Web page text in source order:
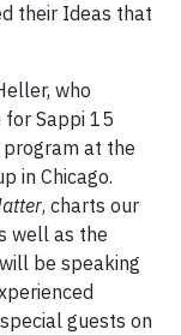
their Ideas that
who
Sappi 15
at the
in Chicago.
, charts our
well as the
be speaking
guests on